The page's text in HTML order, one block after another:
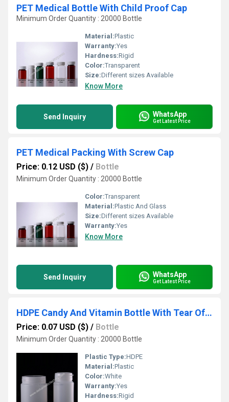
PET Medical Bottle With Child Proof Cap
Minimum Order Quantity : 20000 Bottle
Material:Plastic
Warranty:Yes
Hardness:Rigid
Color:Transparent
Size:Different sizes Available
Know More
Send Inquiry WhatsApp
Get Latest Price
PET Medical Packing With Screw Cap
Price: 0.12 USD ($) / Bottle
Minimum Order Quantity : 20000 Bottle
Color:Transparent
Material:Plastic And Glass
Size:Different sizes Available
Warranty:Yes
Know More
Send Inquiry WhatsApp
Get Latest Price
HDPE Candy And Vitamin Bottle With Tear Off Cap
Price: 0.07 USD ($) / Bottle
Minimum Order Quantity : 20000 Bottle
Plastic Type:HDPE
Material:Plastic
Color:White
Warranty:Yes
Hardness:Rigid